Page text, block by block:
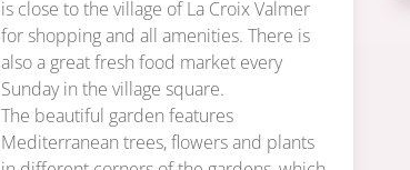
is close to the village of La Croix Valmer
for shopping and all amenities. There is
also a great fresh food market every
Sunday in the village square.
The beautiful garden features
Mediterranean trees, flowers and plants